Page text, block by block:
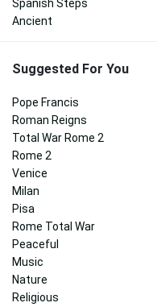
Spanish Steps
Ancient
Suggested For You
Pope Francis
Roman Reigns
Total War Rome 2
Rome 2
Venice
Milan
Pisa
Rome Total War
Peaceful
Music
Nature
Religious